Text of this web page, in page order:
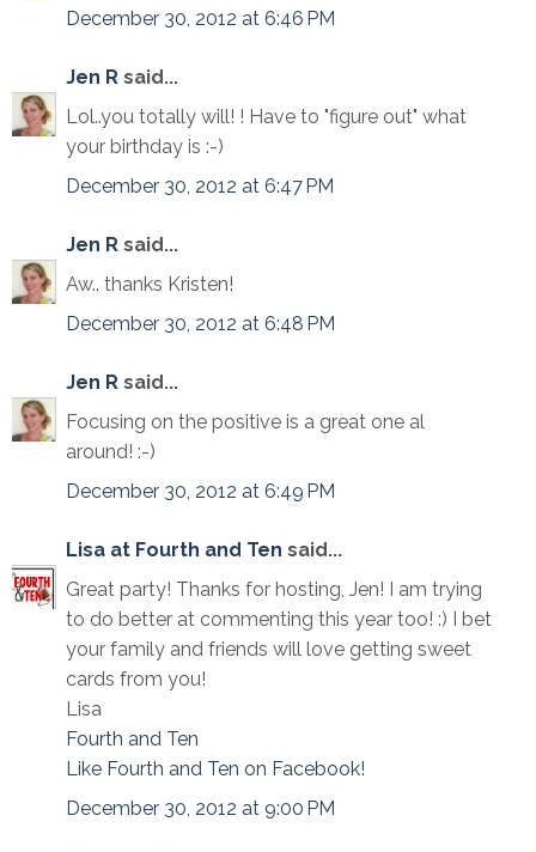
December 30, 2012 at 6:46 PM
Jen R said...
Lol..you totally will! ! Have to "figure out" what
your birthday is :-)
December 30, 2012 at 6:47 PM
Jen R said...
Aw.. thanks Kristen!
December 30, 2012 at 6:48 PM
Jen R said...
Focusing on the positive is a great one al
around! :-)
December 30, 2012 at 6:49 PM
Lisa at Fourth and Ten said...
Great party! Thanks for hosting, Jen! I am trying
to do better at commenting this year too! :) I bet
your family and friends will love getting sweet
cards from you!
Lisa
Fourth and Ten
Like Fourth and Ten on Facebook!
December 30, 2012 at 9:00 PM